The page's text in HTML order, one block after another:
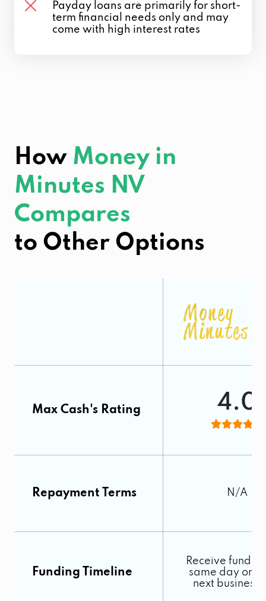
Payday loans are primarily for short-
term financial needs only and may
come with high interest rates
How Money in
Minutes NV
Compares
to Other Options
Max Cash's Rating 4.0
Repayment Terms N/A
Funding Timeline
Receive funds
same day or
next business